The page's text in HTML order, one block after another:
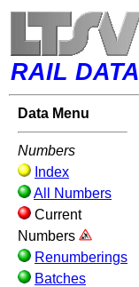
RAIL DATA
Data Menu
Numbers
Index
All Numbers
Current
Numbers
Renumberings
Batches